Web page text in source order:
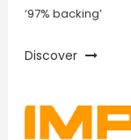
‘97% backing’
Discover